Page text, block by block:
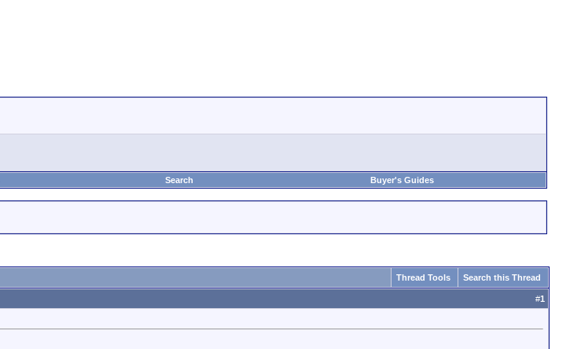
Search Buyer's Guides
Thread Tools Search this Thread
#1